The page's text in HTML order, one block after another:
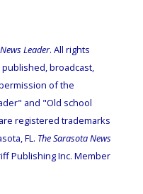
Leader. All rights
broadcast,
of the
and "Old school
registered trademarks
FL. The Sarasota News
Publishing Inc. Member